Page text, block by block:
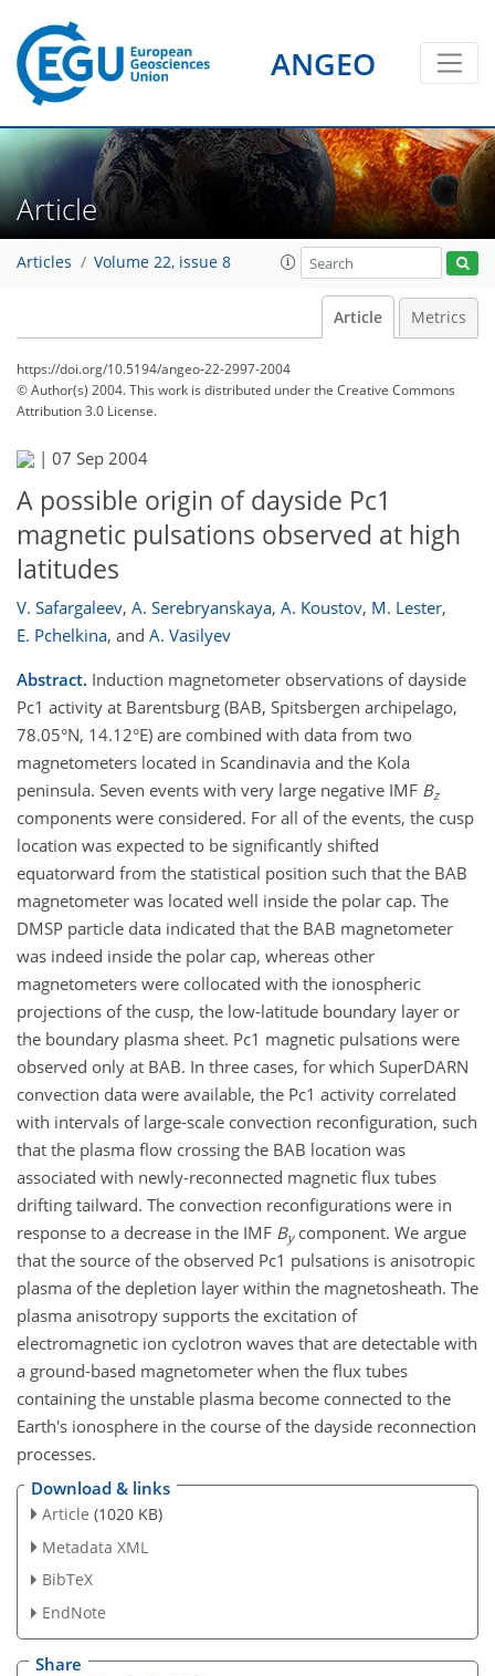
ANGEO
Article
Articles Volume 22, issue 8
Article Metrics
https://doi.org/10.5194/angeo-22-2997-2004
© Author(s) 2004. This work is distributed underthe Creative Commons
Attribution 3.0 License.
| 07 Sep 2004
A possible origin of dayside Pc1
magnetic pulsations observed at high
latitudes
V. Safargaleev, A. Serebryanskaya, A. Koustov, M. Lester,
E. Pchelkina, and A. Vasilyev
Abstract. Induction magnetometer observations of dayside
Pc1 activity at Barentsburg (BAB, Spitsbergen archipelago,
78.05°N, 14.12°E) are combined with data from two
magnetometers located in Scandinavia and the Kola
peninsula. Seven events with very large negative IMF Bz
components were considered. For all of the events, the cusp
location was expected to be significantly shifted
equatorward from the statistical position such that the BAB
magnetometer was located well inside the polar cap. The
DMSP particle data indicated that the BAB magnetometer
was indeed inside the polar cap, whereas other
magnetometers were collocated with the ionospheric
projections of the cusp, the low-latitude boundary layer or
the boundary plasma sheet. Pc1 magnetic pulsations were
observed only at BAB. In three cases, for which SuperDARN
convection data were available, the Pc1 activity correlated
with intervals of large-scale convection reconfiguration, such
that the plasma flow crossing the BAB location was
associated with newly-reconnected magnetic flux tubes
drifting tailward. The convection reconfigurations were in
response to a decrease in the IMF Bycomponent. We argue
that the source of the observed Pc1 pulsations is anisotropic
plasma of the depletion layer within the magnetosheath. The
plasma anisotropy supports the excitation of
electromagnetic ion cyclotron waves that are detectable with
a ground-based magnetometer when the flux tubes
containing the unstable plasma become connected to the
Earth's ionosphere in the course of the dayside reconnection
processes.
Download & links
Article (1020 KB)
Metadata XML
BibTeX
EndNote
Share